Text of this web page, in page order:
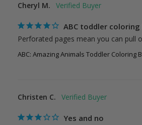
Cheryl M.
ABC toddler
Perforated pages mean you can pull
ABC: Amazing Animals Toddler Coloring
Christen C.
Yes and no